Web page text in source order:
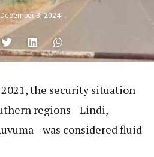
December 3, 2024
the security situation
regions—Lindi,
considered fluid